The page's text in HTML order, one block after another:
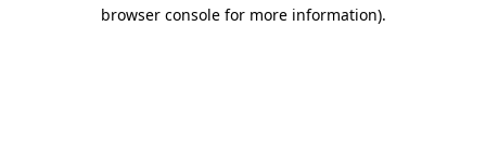
browser console for more information).